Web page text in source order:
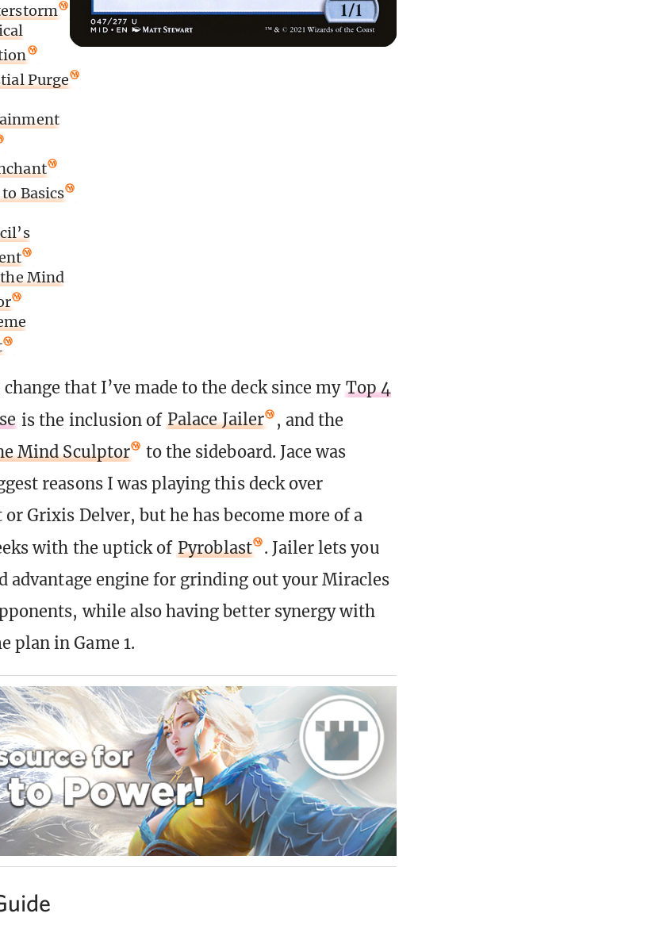
Purge
Basics
the Mind
that I’ve made to the deck since my Top 4
is the inclusion of Palace Jailer
, and the
Mind Sculptor
to the sideboard. Jace was
reasons I was playing this deck over
Grixis Delver, but he has become more of a
with the uptick of Pyroblast
. Jailer lets you
advantage engine for grinding out your Miracles
while also having better synergy with
plan in Game 1.